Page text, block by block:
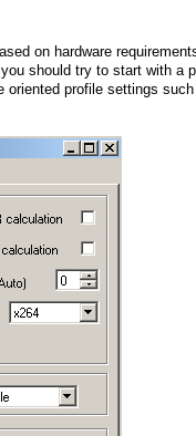
on hardware
should try to start with a
profile settings